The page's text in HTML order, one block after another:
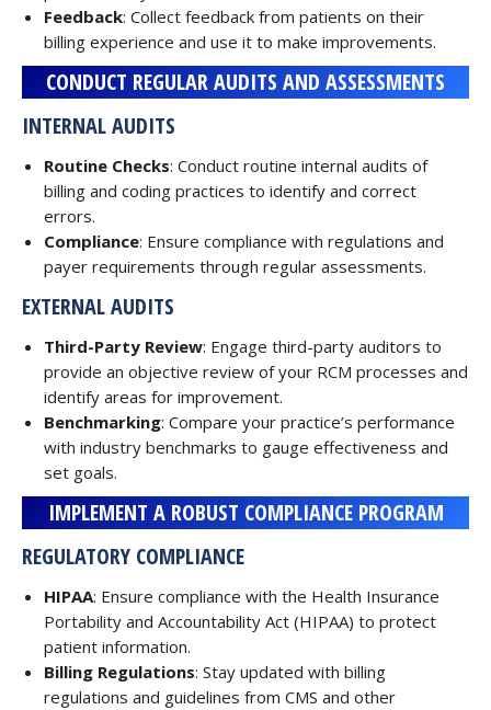
Feedback: Collect feedback from patients on their
billing experience and use it to make improvements.
CONDUCT REGULAR AUDITS AND ASSESSMENTS
INTERNAL AUDITS
Routine Checks: Conduct routine internal audits of
billing and coding practices to identify and correct
errors.
Compliance: Ensure compliance with regulations and
payer requirements through regular assessments.
EXTERNAL AUDITS
Third-Party Review: Engage third-party auditors to
provide an objective review of your RCM processes and
identify areas for improvement.
Benchmarking: Compare your practice’s performance
with industry benchmarks to gauge effectiveness and
set goals.
IMPLEMENT A ROBUST COMPLIANCE PROGRAM
REGULATORY COMPLIANCE
HIPAA: Ensure compliance with the Health Insurance
Portability and Accountability Act (HIPAA) to protect
patient information.
Billing Regulations: Stay updated with billing
regulations and guidelines from CMS and other